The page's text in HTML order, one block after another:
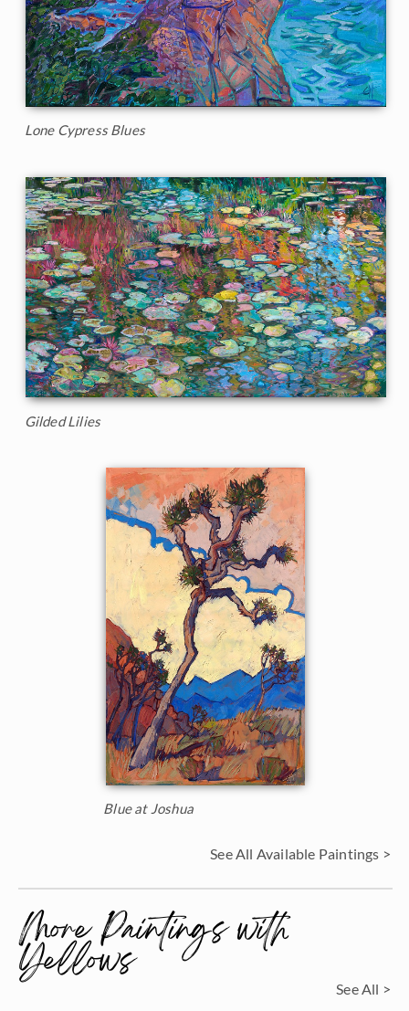
Lone Cypress Blues
Gilded Lilies
Blue at Joshua
See All Available Paintings >
More Paintings with
Yellows See All >